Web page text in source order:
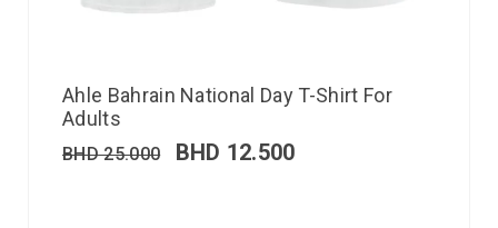
Ahle Bahrain National Day T-Shirt For
Adults
BHD25.000 BHD 12.500